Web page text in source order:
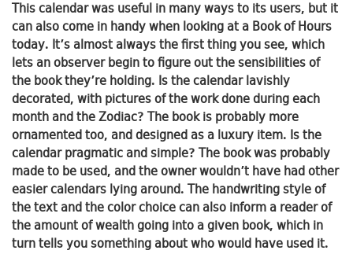
This calendar was useful in many ways to its users, but it
can also come in handy when looking at a Book of Hours
today. It’s almost always the first thing you see, which
lets an observer begin to figure out the sensibilities of
the book they’re holding. Is the calendar lavishly
decorated, with pictures of the work done during each
month and the Zodiac? The book is probably more
ornamented too, and designed as a luxury item. Is the
calendar pragmatic and simple? The book was probably
made to be used, and the owner wouldn’t have had other
easier calendars lying around. The handwriting style of
the text and the color choice can also inform a reader of
the amount of wealth going into a given book, which in
turn tells you something about who would have used it.